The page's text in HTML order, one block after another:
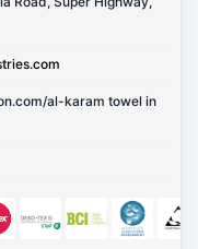
al-karam towel in